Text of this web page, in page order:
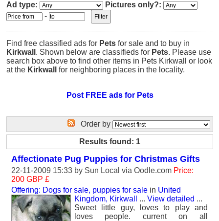
Ad type:
Pictures only?:
-
Find free classified ads for Pets for sale and to buy in
Kirkwall . Shown below are classifieds for Pets. Please use
search box above to find other items in Pets Kirkwall or look
at the Kirkwall for neighboring places in the locality.
Post FREE ads for Pets
Order by
Results found: 1
Affectionate Pug Puppies for Christmas Gifts
22-11-2009 15:33 by Sun Local via Oodle.com Price:
200 GBP £
Offering: Dogs for sale, puppies for sale in United
Kingdom, Kirkwall
... View detailed ...
Sweet little guy, loves to play and
loves people. current on all